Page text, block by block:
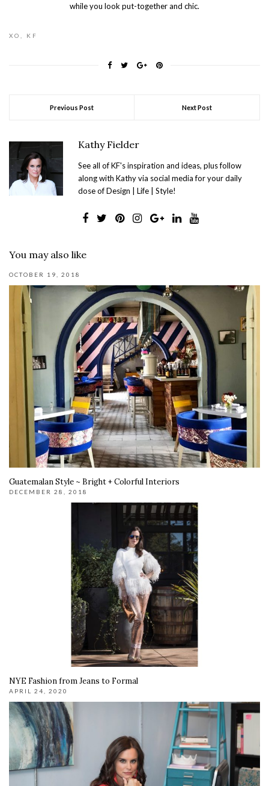
while you look put-together and chic.
XO, KF
Previous Post Next Post
Kathy Fielder
See all of KF's inspiration and ideas, plus follow
along with Kathy via social media for your daily
dose of Design | Life | Style!
You may also like
OCTOBER 19, 2018
Guatemalan Style ~ Bright + Colorful Interiors
DECEMBER 28, 2018
NYE Fashion from Jeans to Formal
APRIL 24, 2020